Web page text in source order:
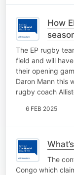
How
The EP rugby
field and will
their opening
Daron Mann this
rugby coach
6 FEB 2025
The
Congo which